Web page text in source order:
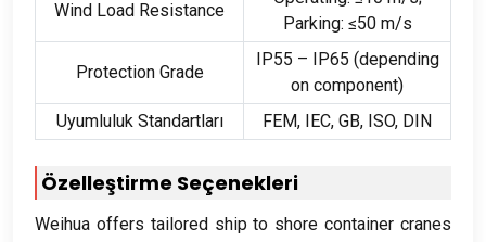
Wind Load Resistance
Parking: ≤50 m/s
Protection Grade
IP55 – IP65 (depending
on component)
Uyumluluk Standartları
FEM, IEC, GB, ISO, DIN
Özelleştirme Seçenekleri
Weihua offers tailored ship to shore container cranes